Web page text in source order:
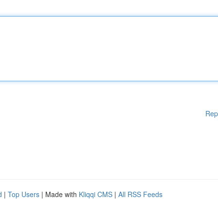
| Top Users | Made with Kliqqi CMS | All RSS Feeds